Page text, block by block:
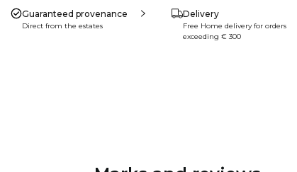
Guaranteed provenance
Direct from the estates
Delivery
Free Home delivery for orders
exceeding € 300